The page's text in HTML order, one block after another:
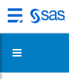
Skip
to
content